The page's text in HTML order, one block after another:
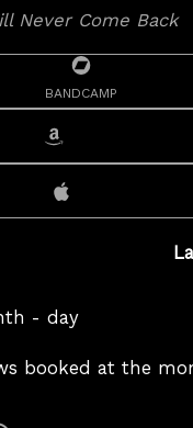
bandcamp
- day
booked at the